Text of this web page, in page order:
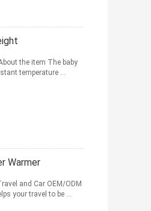
the item The baby
temperature ...
Warmer
and Car OEM/ODM
your travel to be ...